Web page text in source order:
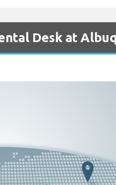
Desk at